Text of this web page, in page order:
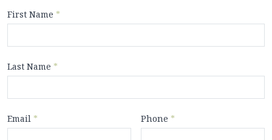
First Name *
Last Name *
Email * Phone *